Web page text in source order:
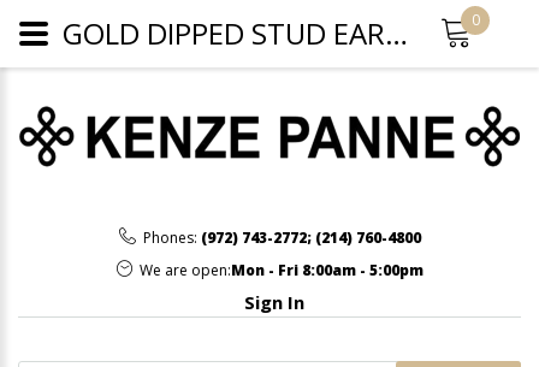
Phones: (972) 743-2772; (214) 760-4800
We are open:Mon - Fri 8:00am - 5:00pm
Sign In
0
GOLD DIPPED STUD EARRINGS - GOLD